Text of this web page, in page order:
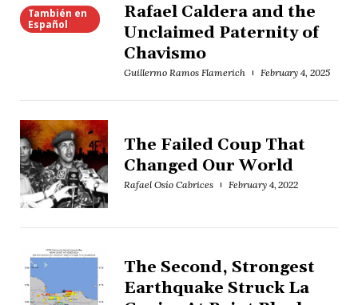
También en
Español
Rafael Caldera and the
Unclaimed Paternity of
Chavismo
Guillermo Ramos Flamerich February 4, 2025
The Failed Coup That
Changed Our World
Rafael Osío Cabrices February 4, 2022
The Second, Strongest
Earthquake Struck La